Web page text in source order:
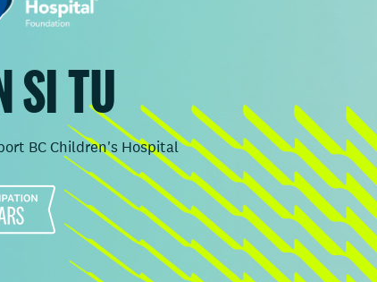
SI TU
BC Children's Hospital